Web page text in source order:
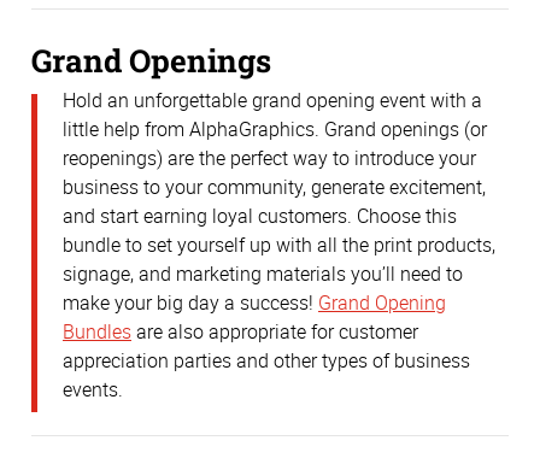
Grand Openings
Hold an unforgettable grand opening event with a
little help from AlphaGraphics. Grand openings (or
reopenings) are the perfect way to introduce your
business to your community, generate excitement,
and start earning loyal customers. Choose this
bundle to set yourself up with all the print products,
signage, and marketing materials you’ll need to
make your big day a success! Grand Opening
Bundlesare also appropriate for customer
appreciation parties and other types of business
events.